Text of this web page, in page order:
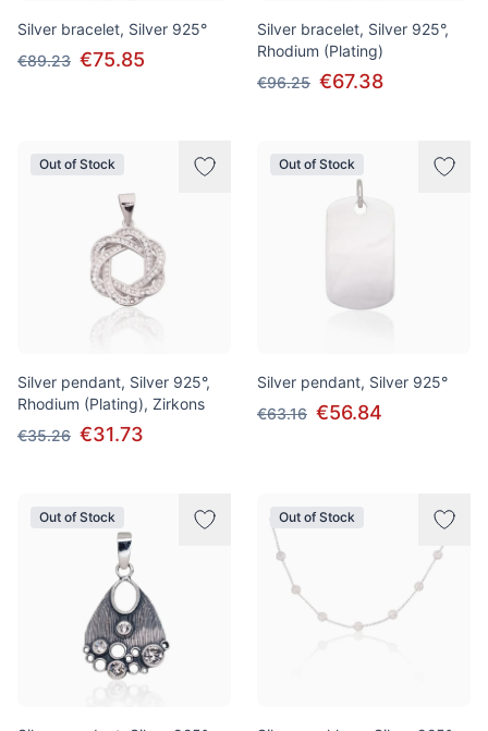
Silver bracelet, Silver 925°
€89.23 €75.85
Silver bracelet, Silver 925°,
Rhodium (Plating)
€96.25 €67.38
Out of Stock
Silver pendant, Silver 925°,
Rhodium (Plating), Zirkons
€35.26 €31.73
Out of Stock
Silver pendant, Silver 925°
€63.16 €56.84
Out of Stock Out of Stock